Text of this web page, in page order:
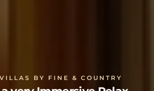
BY FINE & COUNTRY